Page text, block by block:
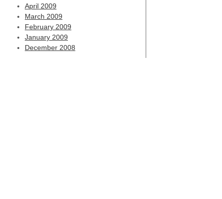
April 2009
March 2009
February 2009
January 2009
December 2008